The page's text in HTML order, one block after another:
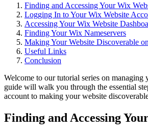
Finding and Accessing Your Wix
Logging In to Your Wix Website
Accessing Your Wix Website
Finding Your Wix Nameservers
Making Your Website Discoverable
Useful Links
Conclusion
Welcome to our tutorial series on
guide will walk you through the essential
account to making your website
Finding and Accessing